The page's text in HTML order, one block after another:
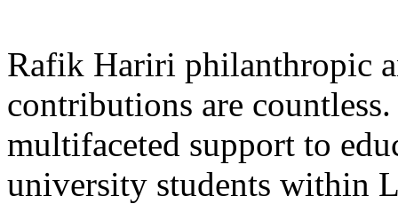
Rafik Hariri philanthropic
contributions are
multifaceted support to
university students within